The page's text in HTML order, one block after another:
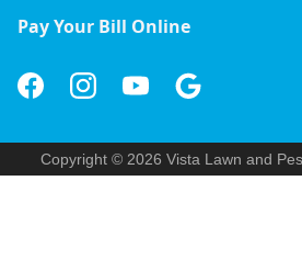
Pay Your Bill Online
Copyright © 2026 Vista Lawn and